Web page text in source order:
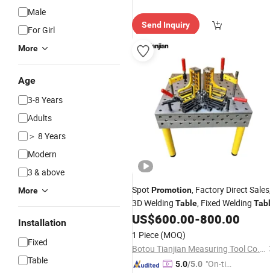
Male
For Girl
More
Age
3-8 Years
Adults
＞ 8 Years
Modern
3 & above
More
Installation
Fixed
Table
Send Inquiry
Spot Promotion, Factory Direct
3D Welding Table, Fixed Welding
US$600.00-800.00
1 Piece (MOQ)
Botou Tianjian Measuring Tool Co., Ltd.
5.0/5.0 "On-tim